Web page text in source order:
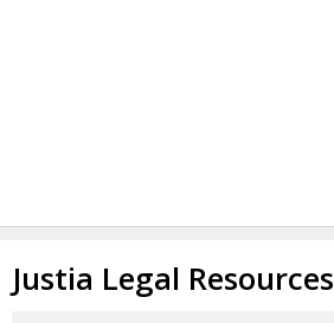
Justia Legal Resources